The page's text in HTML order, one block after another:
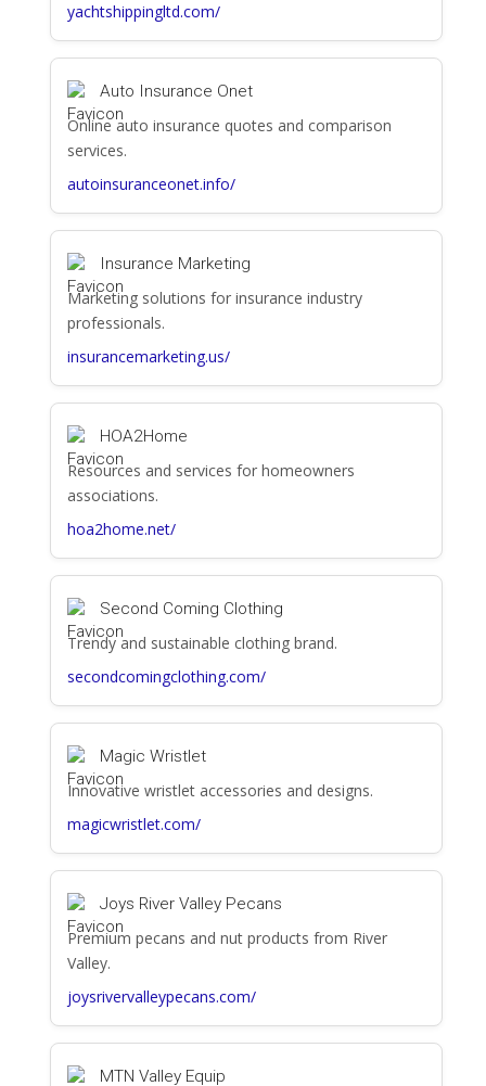
yachtshippingltd.com/
Auto Insurance Onet
Online auto insurance quotes and comparison
services.
autoinsuranceonet.info/
Insurance Marketing
Marketing solutions for insurance industry
professionals.
insurancemarketing.us/
HOA2Home
Resources and services for homeowners
associations.
hoa2home.net/
Second Coming Clothing
Trendy and sustainable clothing brand.
secondcomingclothing.com/
Magic Wristlet
Innovative wristlet accessories and designs.
magicwristlet.com/
Joys River Valley Pecans
Premium pecans and nut products from River
Valley.
joysrivervalleypecans.com/
MTN Valley Equip